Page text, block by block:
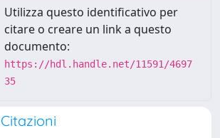
Utilizza questo identificativo per
citare o creare un link a questo
documento:
https://hdl.handle.net/11591/4697
35
Citazioni